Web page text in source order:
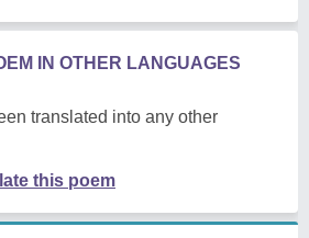
IN OTHER LANGUAGES
translated into any other
this poem